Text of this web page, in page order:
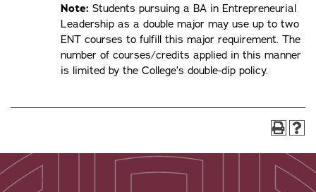
Note: Students pursuing a BA in Entrepreneurial
Leadership as a double major may use up to two
ENT courses to fulfill this major requirement. The
number of courses/credits applied in this manner
is limited by the College’s double-dip policy.